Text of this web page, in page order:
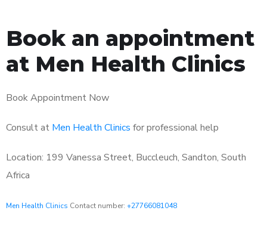
Book an appointment
at Men Health Clinics
Book Appointment Now
Consult at Men Health Clinics for professional help
Location: 199 Vanessa Street, Buccleuch, Sandton, South
Africa
Men Health Clinics Contact number: +27766081048